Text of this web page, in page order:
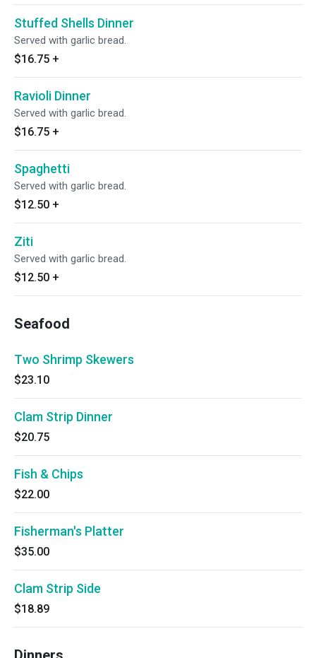
Stuffed Shells Dinner
Served with garlic bread.
$16.75 +
Ravioli Dinner
Served with garlic bread.
$16.75 +
Spaghetti
Served with garlic bread.
$12.50 +
Ziti
Served with garlic bread.
$12.50 +
Seafood
Two Shrimp Skewers
$23.10
Clam Strip Dinner
$20.75
Fish & Chips
$22.00
Fisherman's Platter
$35.00
Clam Strip Side
$18.89